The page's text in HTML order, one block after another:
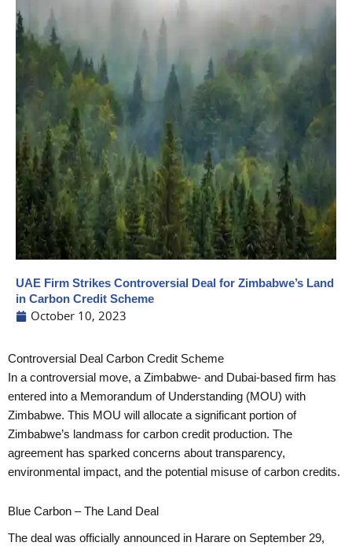
UAE Firm Strikes Controversial Deal for Zimbabwe’s Land
in Carbon Credit Scheme
October 10, 2023
Controversial Deal Carbon Credit Scheme
In a controversial move, a Zimbabwe- and Dubai-based firm has
entered into a Memorandum of Understanding (MOU) with
Zimbabwe. This MOU will allocate a significant portion of
Zimbabwe’s landmass for carbon credit production. The
agreement has sparked concerns about transparency,
environmental impact, and the potential misuse of carbon credits.
Blue Carbon – The Land Deal
The deal was officially announced in Harare on September 29,